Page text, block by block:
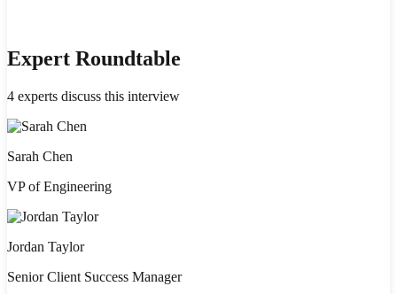
Expert Roundtable
4 experts discuss this interview
Sarah Chen
VP of Engineering
Jordan Taylor
Senior Client Success Manager